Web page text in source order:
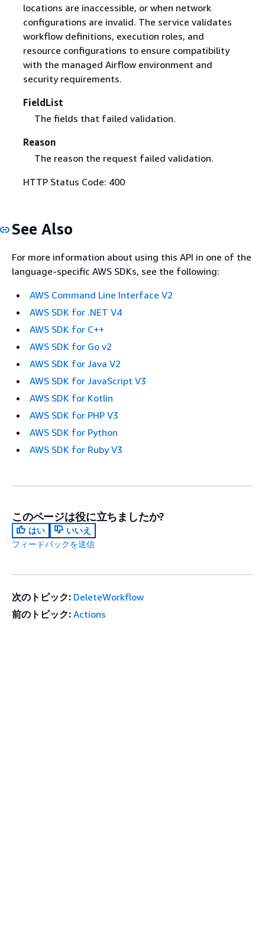
locations are inaccessible, or when network
configurations are invalid. The service validates
workflow definitions, execution roles, and
resource configurations to ensure compatibility
with the managed Airflow environment and
security requirements.
FieldList
The fields that failed validation.
Reason
The reason the request failed validation.
HTTP Status Code: 400
See Also
For more information about using this API in one of the
language-specific AWS SDKs, see the following:
AWS Command Line Interface V2
AWS SDK for .NET V4
AWS SDK for C++
AWS SDK for Go v2
AWS SDK for Java V2
AWS SDK for JavaScript V3
AWS SDK for Kotlin
AWS SDK for PHP V3
AWS SDK for Python
AWS SDK for Ruby V3
このページは役に立ちましたか?
はい
いいえ
フィードバックを送信
次のトピック: DeleteWorkflow
前のトピック: Actions